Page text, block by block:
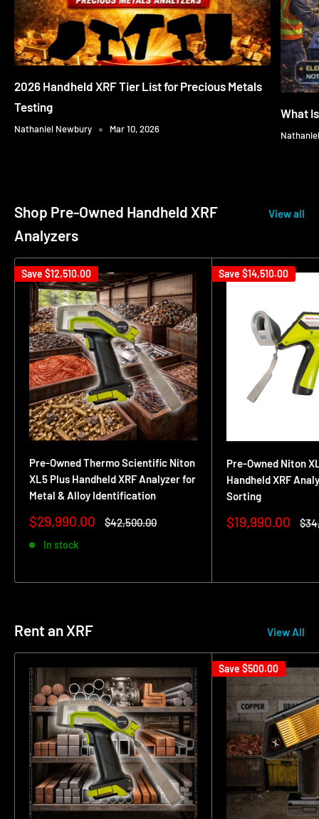
2026 Handheld XRF Tier List for Precious Metals
Testing
Nathaniel Newbury Mar 10, 2026
What
Shop Pre-Owned Handheld XRF
Analyzers
View all
Save $12,510.00
Pre-Owned Thermo Scientific Niton
XL5 Plus Handheld XRF Analyzer for
Metal & Alloy Identification
Sale
$29,990.00
Regular
$42,500.00
In stock
Save $14,510.00
Pre-Owned Niton
Handheld XRF
Sorting
Sale
$19,990.00
Rent an XRF View All
Save $500.00